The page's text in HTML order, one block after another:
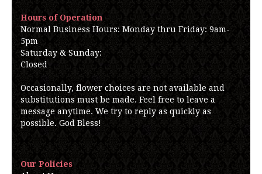
Hours of Operation
Normal Business Hours: Monday thru Friday: 9am-
5pm
Saturday & Sunday:
Closed
Occasionally, flower choices are not available and
substitutions must be made. Feel free to leave a
message anytime. We try to reply as quickly as
possible. God Bless!
Our Policies